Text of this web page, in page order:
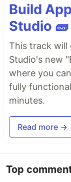
Build
Studio 🧱
This track will
Studio's new
where you
fully
minutes.
Read more →
Top